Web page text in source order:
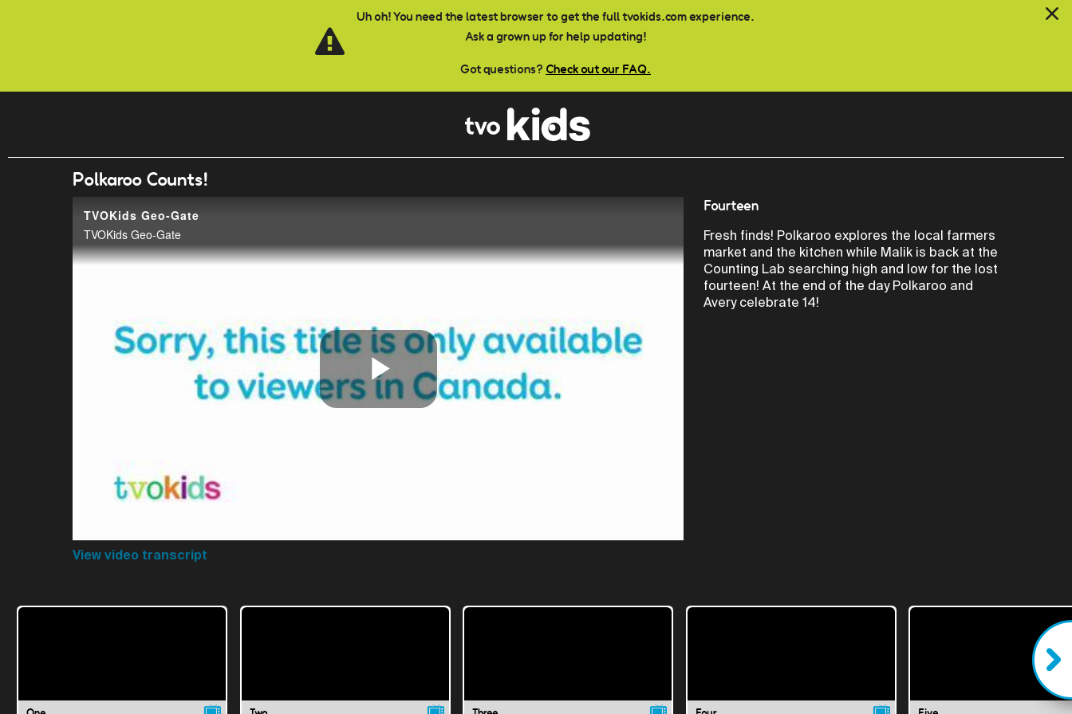
Uh oh! You need the latest browser to get the full tvokids.com experience.
Ask a grown up for help updating!
Got questions? Check out our FAQ.
Polkaroo Counts!
TVOKids Geo-Gate
TVOKids Geo-Gate
Play
View video transcript
Fourteen
Fresh finds! Polkaroo explores the local farmers
market and the kitchen while Malik is back at the
Counting Lab searching high and low for the lost
fourteen! At the end of the day Polkaroo and
Avery celebrate 14!